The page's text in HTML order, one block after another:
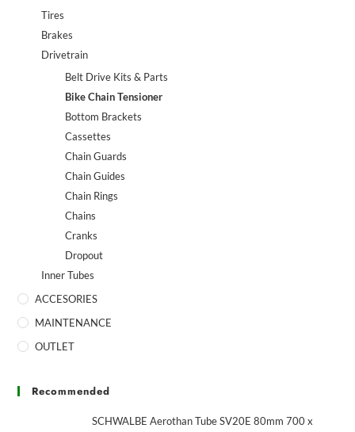
Tires
Brakes
Drivetrain
Belt Drive Kits & Parts
Bike Chain Tensioner
Bottom Brackets
Cassettes
Chain Guards
Chain Guides
Chain Rings
Chains
Cranks
Dropout
Inner Tubes
ACCESORIES
MAINTENANCE
OUTLET
Recommended
SCHWALBE Aerothan Tube SV20E 80mm 700 x